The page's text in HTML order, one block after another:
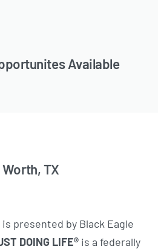
Available
TX
is presented by Black Eagle
DOING LIFE® is a federally